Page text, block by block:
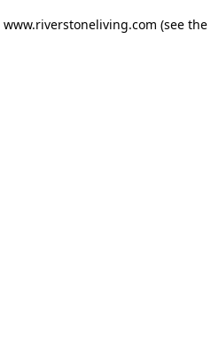
www.riverstoneliving.com (see the